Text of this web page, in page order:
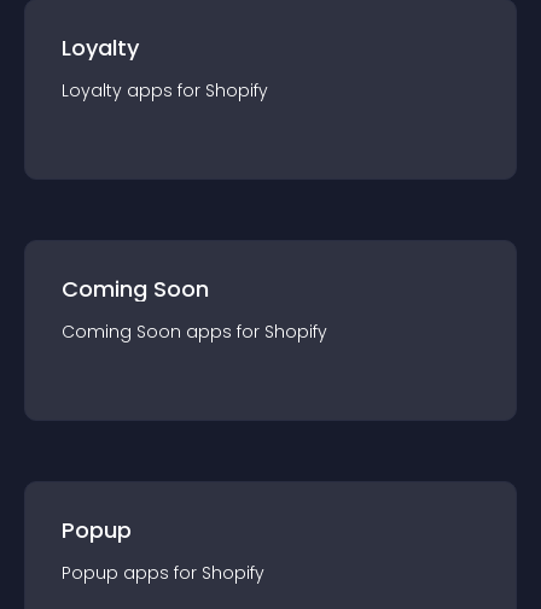
Loyalty
Loyalty apps for Shopify
Coming Soon
Coming Soon apps for Shopify
Popup
Popup apps for Shopify